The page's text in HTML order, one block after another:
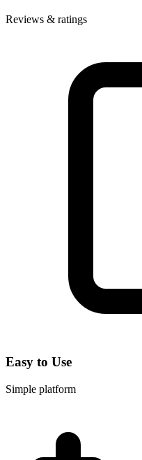
Reviews & ratings
Easy to Use
Simple platform